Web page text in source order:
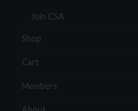
Join CSA
Shop
Cart
Members